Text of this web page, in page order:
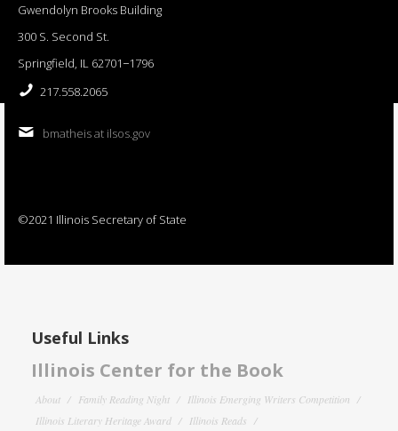
Gwendolyn Brooks Building
300 S. Second St.
Springfield, IL 62701−1796
217.558.2065
bmatheis at ilsos.gov
©2021 Illinois Secretary of State
Useful Links
Illinois Center for the Book
About Family Reading Night
Illinois Emerging Writers Competition
Illinois Literary Heritage Award
Illinois Reads